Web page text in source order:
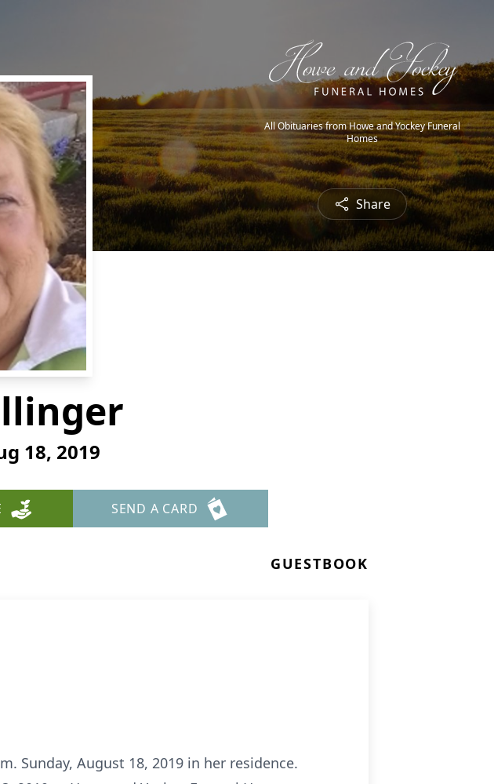
All Obituaries from Howe and Yockey Funeral
Homes
Share
18, 2019
SEND A CARD
GUESTBOOK
Sunday, August 18, 2019 in her residence.